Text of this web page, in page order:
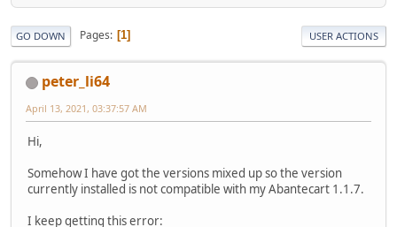
GO DOWN Pages 1 USER ACTIONS
peter_li64
April 13, 2021, 03:37:57 AM
Hi,
Somehow I have got the versions mixed up so the version
currently installed is not compatible with my Abantecart 1.1.7.
I keep getting this error: